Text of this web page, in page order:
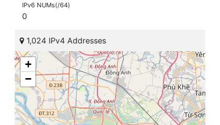
IPv6 NUMs(/64)
0
1,024 IPv4 Addresses
+
−